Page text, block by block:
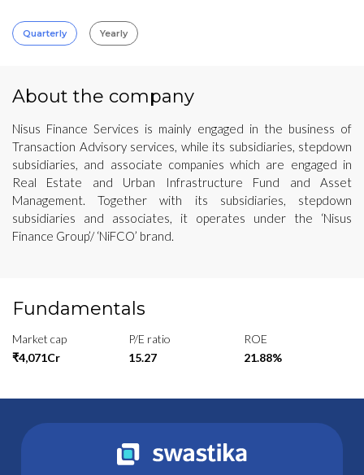
Quarterly Yearly
About the company
Nisus Finance Services is mainly engaged in the business of
Transaction Advisory services, while its subsidiaries, stepdown
subsidiaries, and associate companies which are engaged in
Real Estate and Urban Infrastructure Fund and Asset
Management. Together with its subsidiaries, stepdown
subsidiaries and associates, it operates under the ‘Nisus
Finance Group’/ ‘NiFCO’ brand.
Fundamentals
Market cap
₹4,071Cr
P/E ratio
15.27
ROE
21.88%